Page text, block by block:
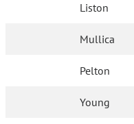
Liston
Mullica
Pelton
Young